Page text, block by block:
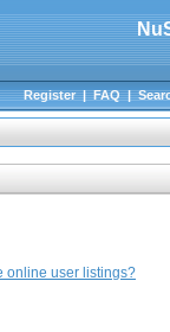
Register|FAQ|
online user listings?